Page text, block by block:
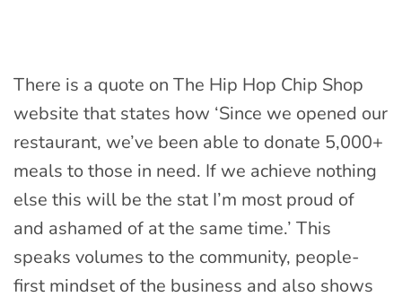
There is a quote on The Hip Hop Chip Shop
website that states how ‘Since we opened our
restaurant, we’ve been able to donate 5,000+
meals to those in need. If we achieve nothing
else this will be the stat I’m most proud of
and ashamed of at the same time.’ This
speaks volumes to the community, people-
first mindset of the business and also shows